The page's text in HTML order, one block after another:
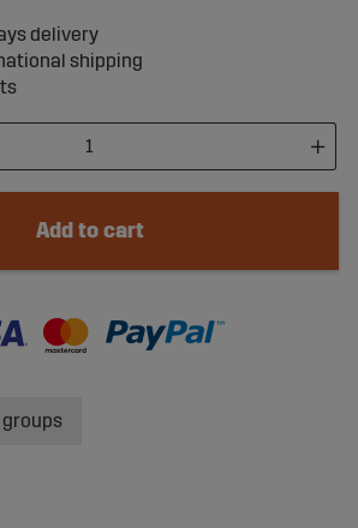
delivery
shipping
Add to cart